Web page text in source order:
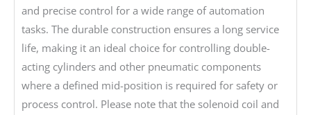
and precise control for a wide range of automation
tasks. The durable construction ensures a long service
life, making it an ideal choice for controlling double-
acting cylinders and other pneumatic components
where a defined mid-position is required for safety or
process control. Please note that the solenoid coil and